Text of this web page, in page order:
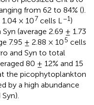
from 62 to 84% ().
× 107 cells L–1)
(average 2.69 ± 1.73
7.95 ± 2.88 × 105 cells
and Syn to total
80 ± 12% and 15
the picophytoplankton
by a high abundance